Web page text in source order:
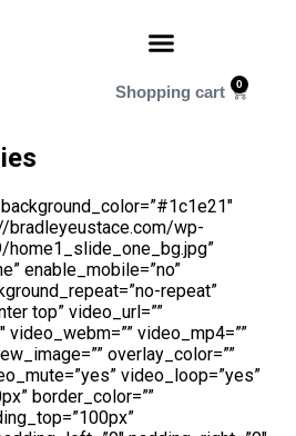
0
bradleyeustace.com/wp-
enable_mobile=”no”
repeat”
top” video_url=””
video_mp4=””
overlay_color=””
video_loop=”yes”
border_color=””